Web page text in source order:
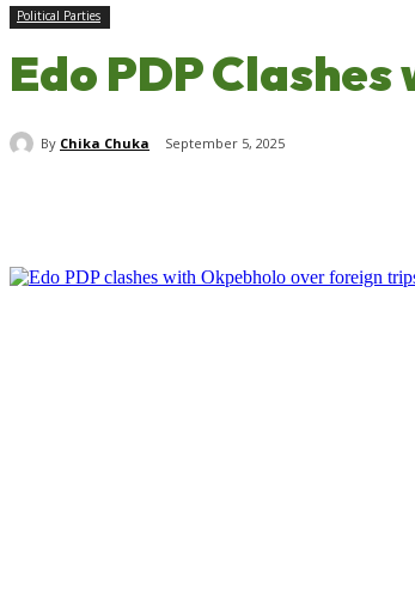
Political Parties
Edo PDP
By Chika Chuka September 5, 2025